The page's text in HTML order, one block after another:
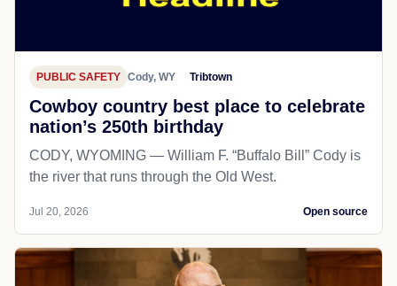
PUBLIC SAFETY Cody, WY Tribtown
Cowboy country best place to celebrate
nation’s 250th birthday
CODY, WYOMING — William F. “Buffalo Bill” Cody is
the river that runs through the Old West.
Jul 20, 2026 Open source